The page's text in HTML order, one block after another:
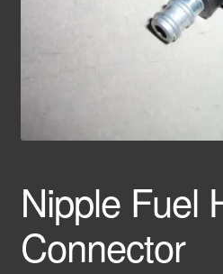
Nipple Fuel
Connector